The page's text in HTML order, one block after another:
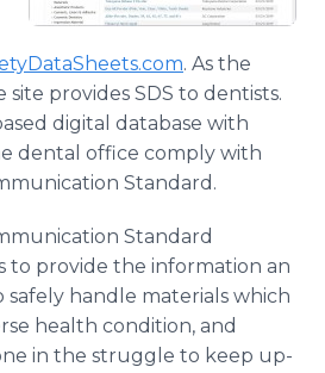
. As the
site provides SDS to dentists.
digital database with
dental office comply with
Standard.
Standard
to provide the information an
safely handle materials which
health condition, and
in the struggle to keep up-